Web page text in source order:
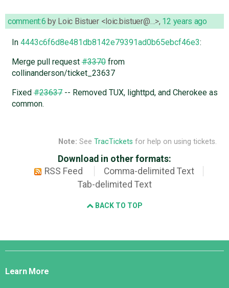
comment:6 by Loic Bistuer <loic.bistuer@…>, 12 years ago
In 4443c6f6d8e481db8142e79391ad0b65ebcf46e3:
Merge pull request#3370from
collinanderson/ticket_23637
Fixed#23637-- Removed TUX, lighttpd, and Cherokee as
common.
Note: See TracTickets for help on using tickets.
Download in other formats:
RSS Feed
Comma-delimited Text
Tab-delimited Text
BACK TO TOP
Django
Learn More